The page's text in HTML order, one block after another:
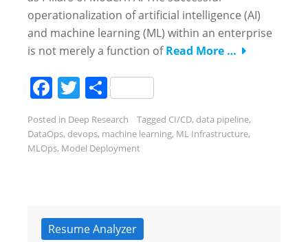
operationalization of artificial intelligence (AI)
and machine learning (ML) within an enterprise
is not merely a function ofRead More …
Facebook
Twitter
Share
Posted in Deep Research Tagged CI/CD, data pipeline,
DataOps, devops, machine learning, ML Infrastructure,
MLOps, Model Deployment
Resume Analyzer